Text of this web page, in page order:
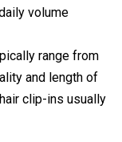
volume
range from
and length of
clip-ins usually